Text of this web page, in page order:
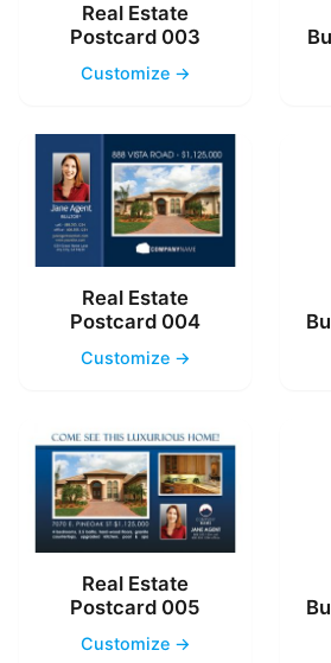
Real Estate
Postcard 003
Customize →
Real Estate
Postcard 004
Customize →
Real Estate
Postcard 005
Customize →